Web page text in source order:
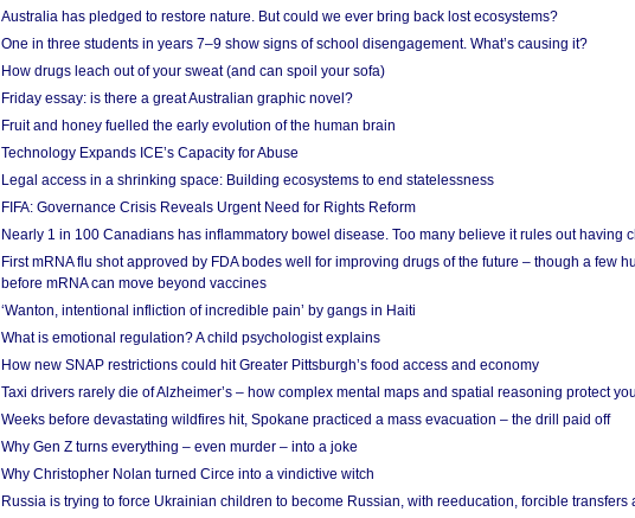
Australia has pledged to restore nature. But could we ever bring back lost ecosystems?
One in three students in years 7–9 show signs of school disengagement. What’s causing it?
How drugs leach out of your sweat (and can spoil your sofa)
Friday essay: is there a great Australian graphic novel?
Fruit and honey fuelled the early evolution of the human brain
Technology Expands ICE’s Capacity for Abuse
Legal access in a shrinking space: Building ecosystems to end statelessness
FIFA: Governance Crisis Reveals Urgent Need for Rights Reform
Nearly 1 in 100 Canadians has inflammatory bowel disease. Too many believe it rules out having
First mRNA flu shot approved by FDA bodes well for improving drugs of the future – though a few
before mRNA can move beyond vaccines
‘Wanton, intentional infliction of incredible pain’ by gangs in Haiti
What is emotional regulation? A child psychologist explains
How new SNAP restrictions could hit Greater Pittsburgh’s food access and economy
Taxi drivers rarely die of Alzheimer’s – how complex mental maps and spatial reasoning protect
Weeks before devastating wildfires hit, Spokane practiced a mass evacuation – the drill paid off
Why Gen Z turns everything – even murder – into a joke
Why Christopher Nolan turned Circe into a vindictive witch
Russia is trying to force Ukrainian children to become Russian, with reeducation, forcible transfers